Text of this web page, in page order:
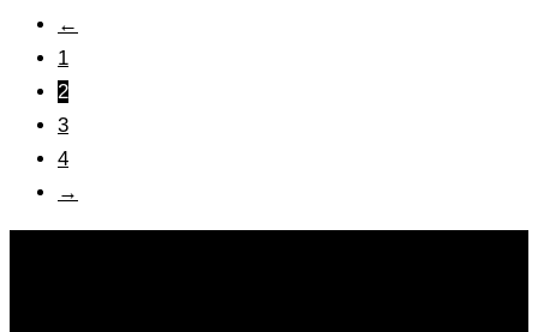
←
1
2
3
4
→